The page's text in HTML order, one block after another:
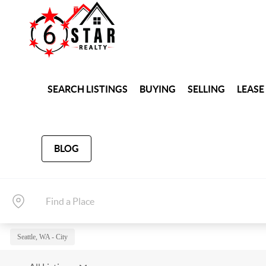
SEARCH LISTINGS BUYING SELLING
BLOG
Seattle, WA - City